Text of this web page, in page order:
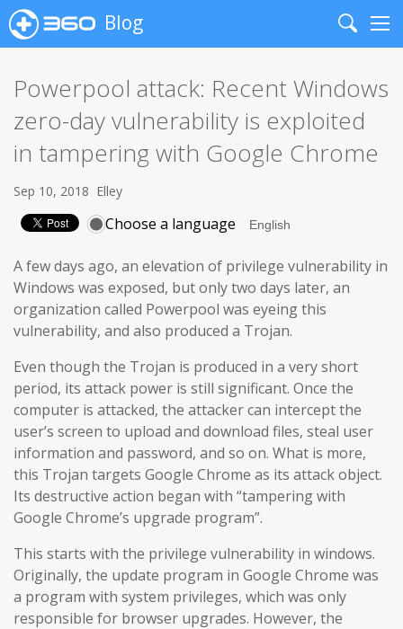
Blog
Search
Powerpool attack: Recent Windows
zero-day vulnerability is exploited
in tampering with Google Chrome
Sep 10, 2018 Elley
Choose a language
A few days ago, an elevation of privilege vulnerability in
Windows was exposed, but only two days later, an
organization called Powerpool was eyeing this
vulnerability, and also produced a Trojan.
Even though the Trojan is produced in a very short
period, its attack power is still significant. Once the
computer is attacked, the attacker can intercept the
user’s screen to upload and download files, steal user
information and password, and so on. What is more,
this Trojan targets Google Chrome as its attack object.
Its destructive action began with “tampering with
Google Chrome’s upgrade program”.
This starts with the privilege vulnerability in windows.
Originally, the update program in Google Chrome was
a program with system privileges, which was only
responsible for browser upgrades. However, the